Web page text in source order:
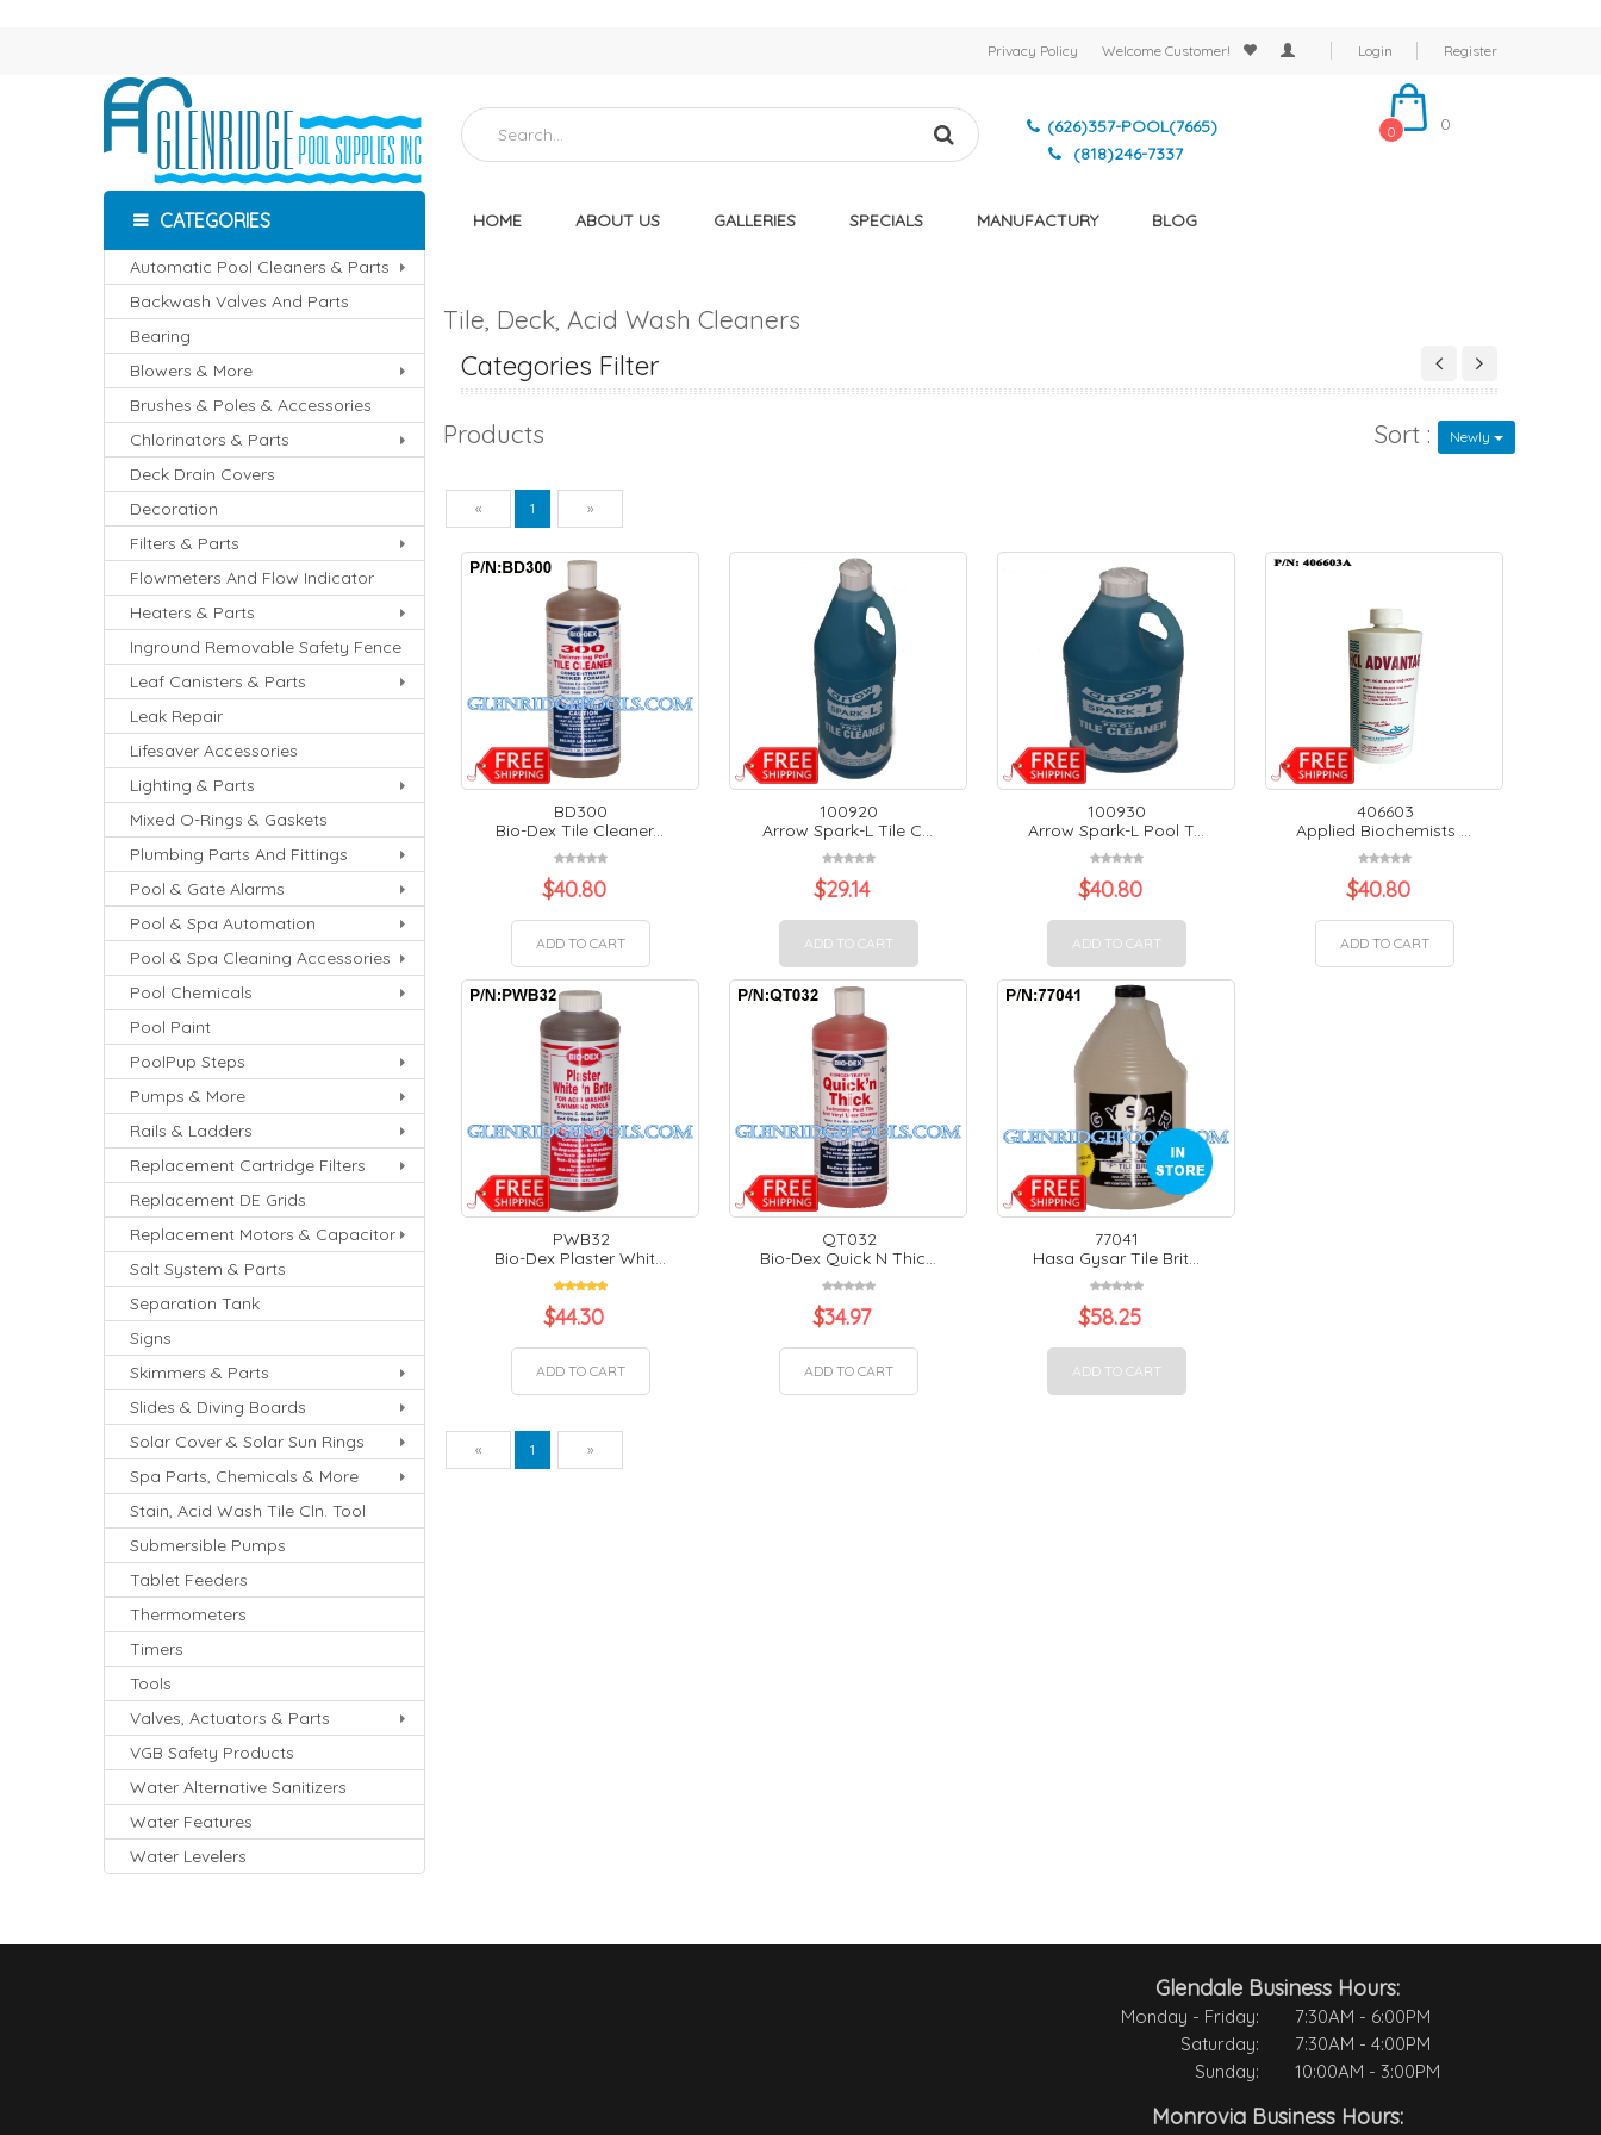
Privacy Policy Welcome Customer! Login Register
(626)357-POOL(7665)
(818)246-7337
0 0
CATEGORIES
Automatic Pool Cleaners & Parts
Backwash Valves And Parts
Bearing
Blowers & More
Brushes & Poles & Accessories
Chlorinators & Parts
Deck Drain Covers
Decoration
Filters & Parts
Flowmeters And Flow Indicator
Heaters & Parts
Inground Removable Safety Fence
Leaf Canisters & Parts
Leak Repair
Lifesaver Accessories
Lighting & Parts
Mixed O-Rings & Gaskets
Plumbing Parts And Fittings
Pool & Gate Alarms
Pool & Spa Automation
Pool & Spa Cleaning Accessories
Pool Chemicals
Pool Paint
PoolPup Steps
Pumps & More
Rails & Ladders
Replacement Cartridge Filters
Replacement DE Grids
Replacement Motors & Capacitor
Salt System & Parts
Separation Tank
Signs
Skimmers & Parts
Slides & Diving Boards
Solar Cover & Solar Sun Rings
Spa Parts, Chemicals & More
Stain, Acid Wash Tile Cln. Tool
Submersible Pumps
Tablet Feeders
Thermometers
Timers
Tools
Valves, Actuators & Parts
VGB Safety Products
Water Alternative Sanitizers
Water Features
Water Levelers
HOME ABOUT US GALLERIES SPECIALS MANUFACTURY BLOG
Tile, Deck, Acid Wash Cleaners
Categories Filter
Products Sort : Newly
« Previous
1 »
BD300
Bio-Dex Tile Cleaner...
$40.80
ADD TO CART
100920
Arrow Spark-L Tile C...
$29.14
ADD TO CART
100930
Arrow Spark-L Pool T...
$40.80
ADD TO CART
406603
Applied Biochemists ...
$40.80
ADD TO CART
PWB32
Bio-Dex Plaster Whit...
$44.30
ADD TO CART
QT032
Bio-Dex Quick N Thic...
$34.97
ADD TO CART
77041
Hasa Gysar Tile Brit...
$58.25
ADD TO CART
« Previous
1 »
Glendale Business Hours:
Monday - Friday:
7:30AM - 6:00PM
Saturday:
7:30AM - 4:00PM
Sunday:
10:00AM - 3:00PM
Monrovia Business Hours: